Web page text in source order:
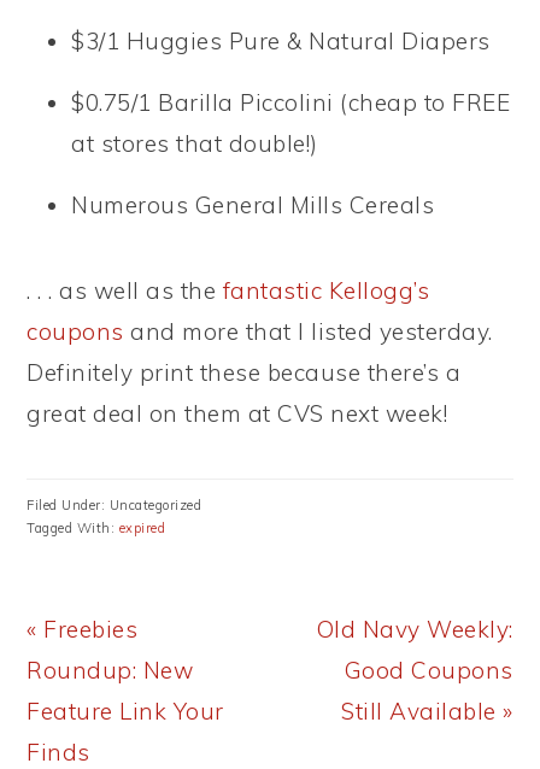
$3/1 Huggies Pure & Natural Diapers
$0.75/1 Barilla Piccolini (cheap to FREE
at stores that double!)
Numerous General Mills Cereals
. . . as well as the fantastic Kellogg’s
coupons and more that I listed yesterday.
Definitely print these because there’s a
great deal on them at CVS next week!
Filed Under: Uncategorized
Tagged With: expired
Previous
Post:
« Freebies
Roundup: New
Feature Link Your
Finds
Next
Post:
Old Navy Weekly:
Good Coupons
Still Available »